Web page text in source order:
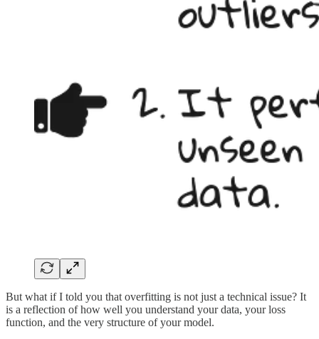
But what if I told you that overfitting is not just a technical issue? It
is a reflection of how well you understand your data, your loss
function, and the very structure of your model.